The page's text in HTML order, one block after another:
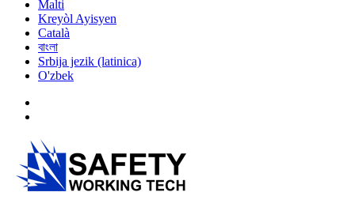
Malti
Kreyòl Ayisyen
Català
বাংলা
Srbija jezik (latinica)
O'zbek